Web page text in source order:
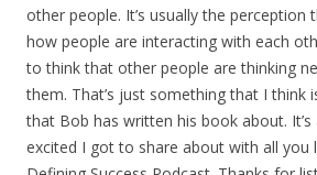
other people. It’s usually the perception
how people are interacting with each
to think that other people are thinking
them. That’s just something that I think
that Bob has written his book about. It’s
excited I got to share about with all you